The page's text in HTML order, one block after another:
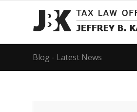
Blog - Latest News